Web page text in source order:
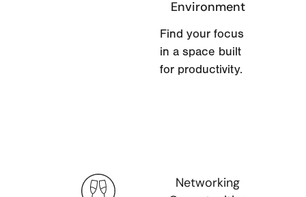
Environment
Find your focus
in a space built
for productivity.
Networking